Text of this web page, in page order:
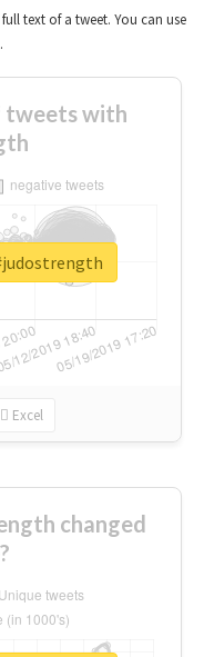
text of a tweet. You can use
tweets with
Excel
changed